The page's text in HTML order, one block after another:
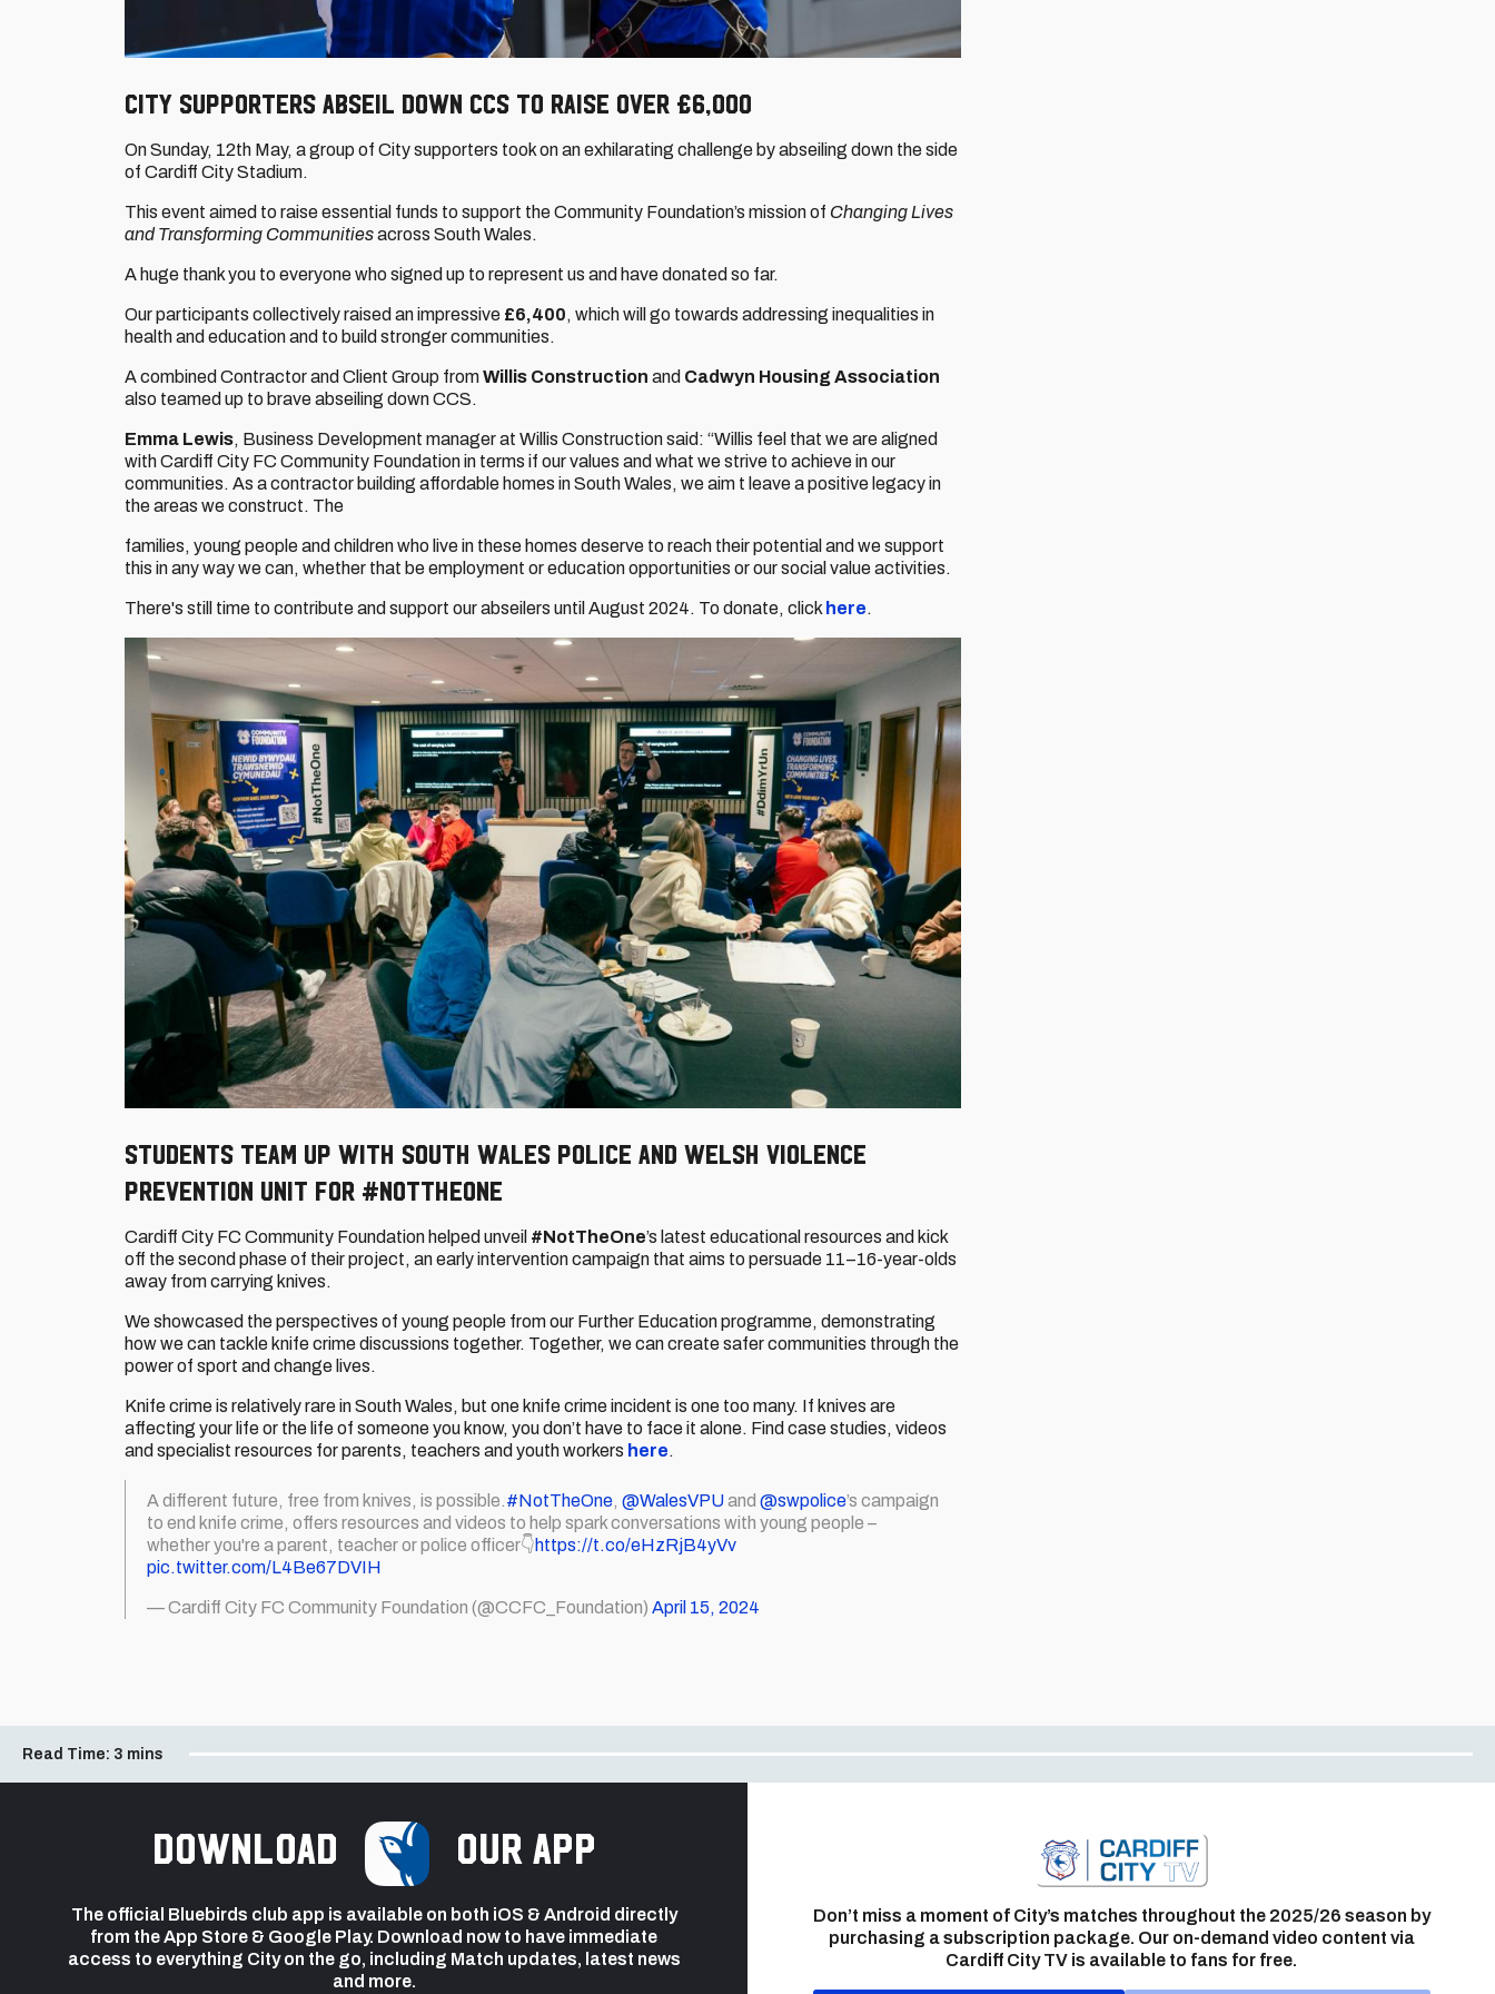
City supporters abseil down CCS to raise over £6,000
On Sunday, 12th May, a group of City supporters took on an exhilarating challenge by abseiling down the side
of Cardiff City Stadium.
This event aimed to raise essential funds to support the Community Foundation’s mission of Changing Lives
and Transforming Communitiesacross South Wales.
A huge thank you to everyone who signed up to represent us and have donated so far.
Our participants collectively raised an impressive £6,400, which will go towards addressing inequalities in
health and education and to build stronger communities.
A combined Contractor and Client Group fromWillis Construction and Cadwyn Housing Association
also teamed up to brave abseiling down CCS.
Emma Lewis, Business Development manager at Willis Construction said: “Willis feel that we are aligned
with Cardiff City FC Community Foundation in terms if our values and what we strive to achieve in our
communities. As a contractor building affordable homes in South Wales, we aim t leave a positive legacy in
the areas we construct. The
families, young people and children who live in these homes deserve to reach their potential and we support
this in any way we can, whether that be employment or education opportunities or our social value activities.
There's still time to contribute and support our abseilers until August 2024. To donate, click here.
Students team up with South Wales Police and Welsh violence
Prevention Unit for #NotTheOne
Cardiff City FC Community Foundation helped unveil #NotTheOne’s latest educational resources and kick
off the second phase of their project, an early intervention campaign that aims to persuade 11–16-year-olds
away from carrying knives.
We showcased the perspectives of young people from our Further Education programme, demonstrating
how we can tackle knife crime discussions together. Together, we can create safer communities through the
power of sport and change lives.
Knife crime is relatively rare in South Wales, but one knife crime incident is one too many. If knives are
affecting your life or the life of someone you know, you don’t have to face it alone. Find case studies, videos
and specialist resources for parents, teachers and youth workers here.
A different future, free from knives, is possible.#NotTheOne, @WalesVPUand @swpolice’s campaign
to end knife crime, offers resources and videos to help spark conversations with young people –
whether you're a parent, teacher or police officer👇https://t.co/eHzRjB4yVv
pic.twitter.com/L4Be67DVIH
— Cardiff City FC Community Foundation (@CCFC_Foundation) April 15, 2024
Read Time: 3 mins
Download our app
The official Bluebirds club app is available on both iOS & Android directly
from the App Store & Google Play. Download now to have immediate
access to everything City on the go, including Match updates, latest news
and more.
Don’t miss a moment of City’s matches throughout the 2025/26 season by
purchasing a subscription package. Our on-demand video content via
Cardiff City TV is available to fans for free.